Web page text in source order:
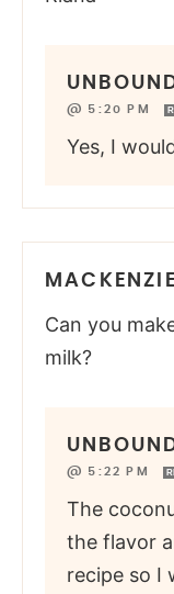
@ 5:20 PM
Yes, I
MACKENZIE
Can you
milk?
@ 5:22 PM
The
the flavor
recipe so I